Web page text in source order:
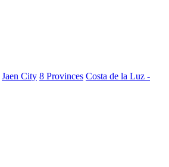
Jaen City 8 Provinces Costa de la Luz -